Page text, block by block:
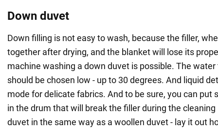
Down duvet
Down filling is not easy to wash, because the filler,
together after drying, and the blanket will lose its
machine washing a down duvet is possible. The
should be chosen low - up to 30 degrees. And liquid
mode for delicate fabrics. And to be sure, you can put
in the drum that will break the filler during the
duvet in the same way as a woollen duvet - lay it out